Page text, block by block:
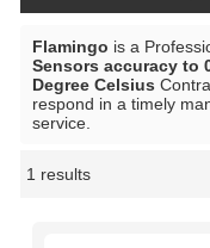
Flamingo is a
Sensors accuracy to
Degree Celsius
respond in a timely
service.
1 results